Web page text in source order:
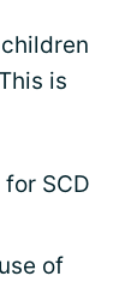
is
SCD
of